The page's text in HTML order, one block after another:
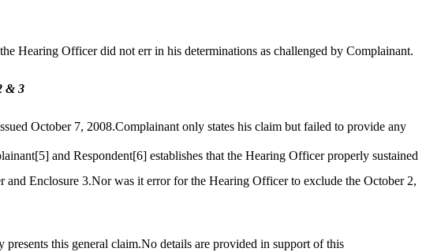
Hearing Officer did not err in his determinations as challenged by Complainant.
& 3
October 7, 2008.Complainant only states his claim but failed to provide any
[5] and Respondent[6] establishes that the Hearing Officer properly sustained
and Enclosure 3.Nor was it error for the Hearing Officer to exclude the October 2,
this general claim.No details are provided in support of this